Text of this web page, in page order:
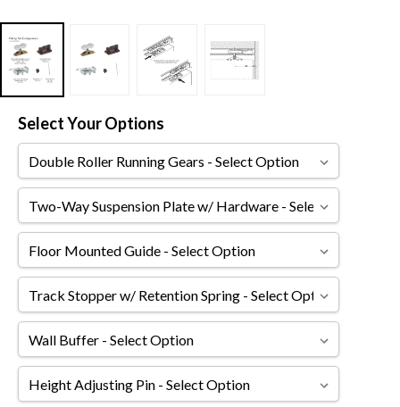
Select Your Options
Double
Roller
Running
Gears
Two-
Way
Suspension
Plate
w/
Hardware
Floor
Mounted
Guide
Track
Stopper
w/
Retention
Spring
Wall
Buffer
Height
Adjusting